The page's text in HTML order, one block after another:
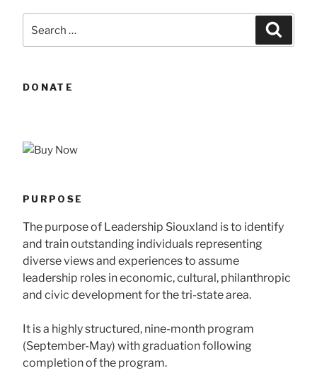
for:
DONATE
PURPOSE
The purpose of Leadership Siouxland is to identify
and train outstanding individuals representing
diverse views and experiences to assume
leadership roles in economic, cultural, philanthropic
and civic development for the tri-state area.
It is a highly structured, nine-month program
(September-May) with graduation following
completion of the program.